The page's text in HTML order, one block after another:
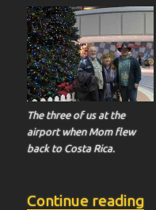
The three of us at the
airport when Mom flew
back to Costa Rica.
Continue reading